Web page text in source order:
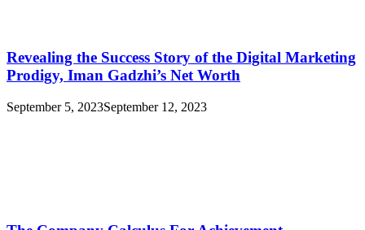
Revealing the Success Story of the Digital Marketing
Prodigy, Iman Gadzhi’s Net Worth
September 5, 2023September 12, 2023